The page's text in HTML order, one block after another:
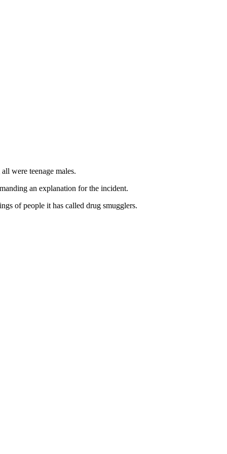
were teenage males.
an explanation for the incident.
of people it has called drug smugglers.